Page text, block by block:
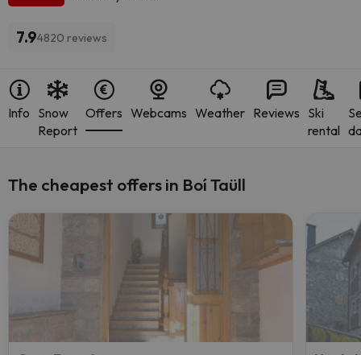
7.94820 reviews
Info Snow
Report
Offers Webcams Weather Reviews Ski
rental
The cheapest offers in Boí Taüll